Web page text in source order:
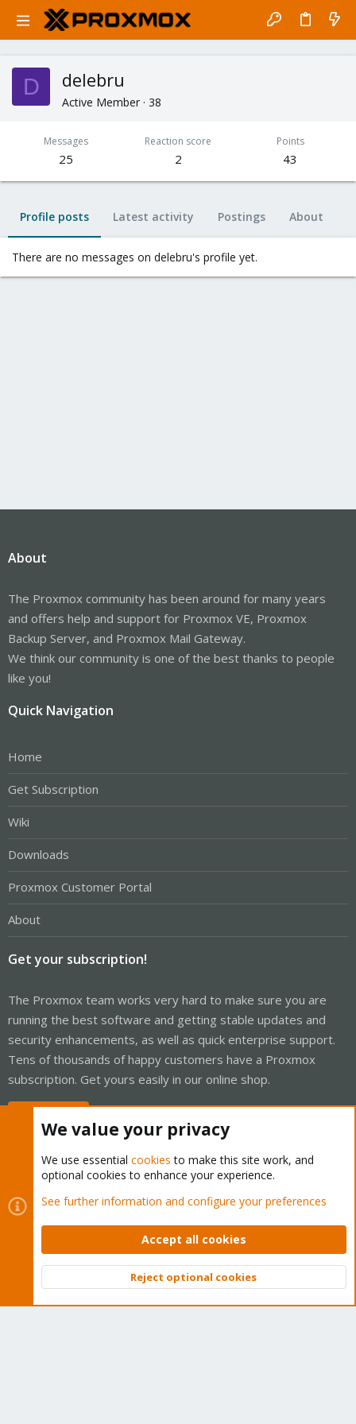
D delebru
Active Member · 38
Messages
25
Reaction score
2
Points
43
Profile posts Latest activity Postings About
There are no messages on delebru's profile yet.
About
The Proxmox community has been around for many years
and offers help and support for Proxmox VE, Proxmox
Backup Server, and Proxmox Mail Gateway.
We think our community is one of the best thanks to people
like you!
Quick Navigation
Home
Get Subscription
Wiki
Downloads
Proxmox Customer Portal
About
Get your subscription!
The Proxmox team works very hard to make sure you are
running the best software and getting stable updates and
security enhancements, as well as quick enterprise support.
Tens of thousands of happy customers have a Proxmox
subscription. Get yours easily in our online shop.
Cookies
Proxmox Support Forum - Light Mode
Contact us
Terms and rules Privacy policy Help Home
Community platform by XenForo © 2010-2026 XenForo Ltd.
Top
We value your privacy
We use essential cookies to make this site work, and
optional cookies to enhance your experience.
See further information and configure your preferences
Accept all cookies
Reject optional cookies